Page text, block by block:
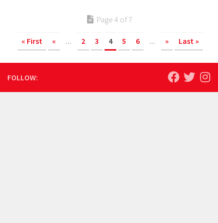
Page 4 of 7
« First « ... 2 3 4 5 6 ... » Last »
FOLLOW: